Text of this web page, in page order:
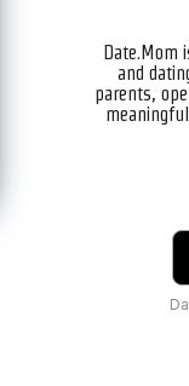
Date.Mom
and
parents,